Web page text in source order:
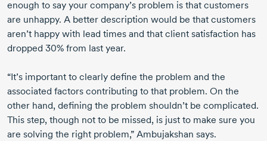
enough to say your company’s problem is that customers
are unhappy. A better description would be that customers
aren’t happy with lead times and that client satisfaction has
dropped 30% from last year.
“It’s important to clearly define the problem and the
associated factors contributing to that problem. On the
other hand, defining the problem shouldn’t be complicated.
This step, though not to be missed, is just to make sure you
are solving the right problem,” Ambujakshan says.